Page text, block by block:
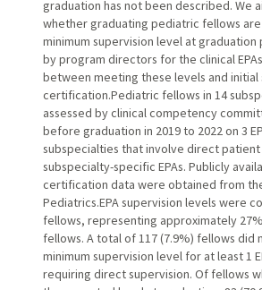
graduation has not been described. We
whether graduating pediatric fellows
minimum supervision level at
by program directors for the clinical
between meeting these levels and
certification.Pediatric fellows in 14
assessed by clinical competency
before graduation in 2019 to 2022 on 3
subspecialties that involve direct patient
subspecialty-specific EPAs. Publicly
certification data were obtained from
Pediatrics.EPA supervision levels were
fellows, representing approximately
fellows. A total of 117 (7.9%) fellows did
minimum supervision level for at least 1
requiring direct supervision. Of fellows